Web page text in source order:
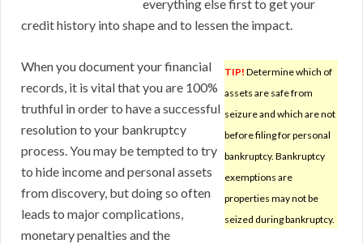
everything else first to get your
credit history into shape and to lessen the impact.
TIP! Determine which of
assets are safe from
seizure and which are not
before filing for personal
bankruptcy. Bankruptcy
exemptions are
properties may not be
seized during bankruptcy.
When you document your financial
records, it is vital that you are 100%
truthful in order to have a successful
resolution to your bankruptcy
process. You may be tempted to try
to hide income and personal assets
from discovery, but doing so often
leads to major complications,
monetary penalties and the